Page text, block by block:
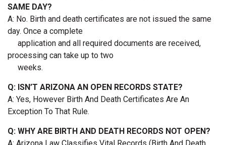
SAME DAY?
A: No. Birth and death certificates are not issued the same
day. Once a complete
application and all required documents are received,
processing can take up to two
weeks.
Q: ISN’T ARIZONA AN OPEN RECORDS STATE?
A: Yes, However Birth And Death Certificates Are An
Exception To That Rule.
Q: WHY ARE BIRTH AND DEATH RECORDS NOT OPEN?